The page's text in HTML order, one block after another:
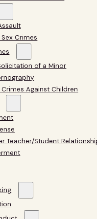
Crimes
of a Minor
Against Children
Teacher/Student